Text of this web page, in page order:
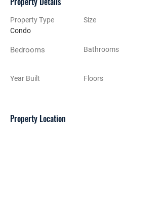
Property Type
Condo
Bedrooms
Year Built
Size
Bathrooms
Floors
Property Location